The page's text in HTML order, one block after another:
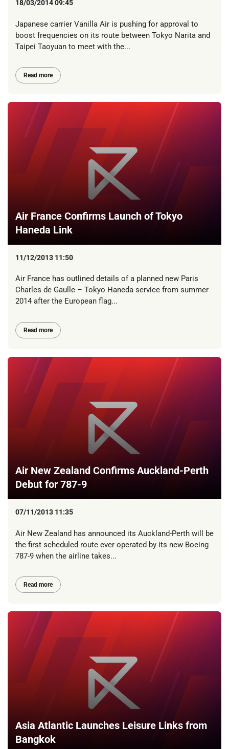
18/03/2014 09:45
Japanese carrier Vanilla Air is pushing for approval to
boost frequencies on its route between Tokyo Narita and
Taipei Taoyuan to meet with the...
Read more
Air France Confirms Launch of Tokyo
Haneda Link
11/12/2013 11:50
Air France has outlined details of a planned new Paris
Charles de Gaulle – Tokyo Haneda service from summer
2014 after the European flag...
Read more
Air New Zealand Confirms Auckland-Perth
Debut for 787-9
07/11/2013 11:35
Air New Zealand has announced its Auckland-Perth will be
the first scheduled route ever operated by its new Boeing
787-9 when the airline takes...
Read more
Asia Atlantic Launches Leisure Links from
Bangkok